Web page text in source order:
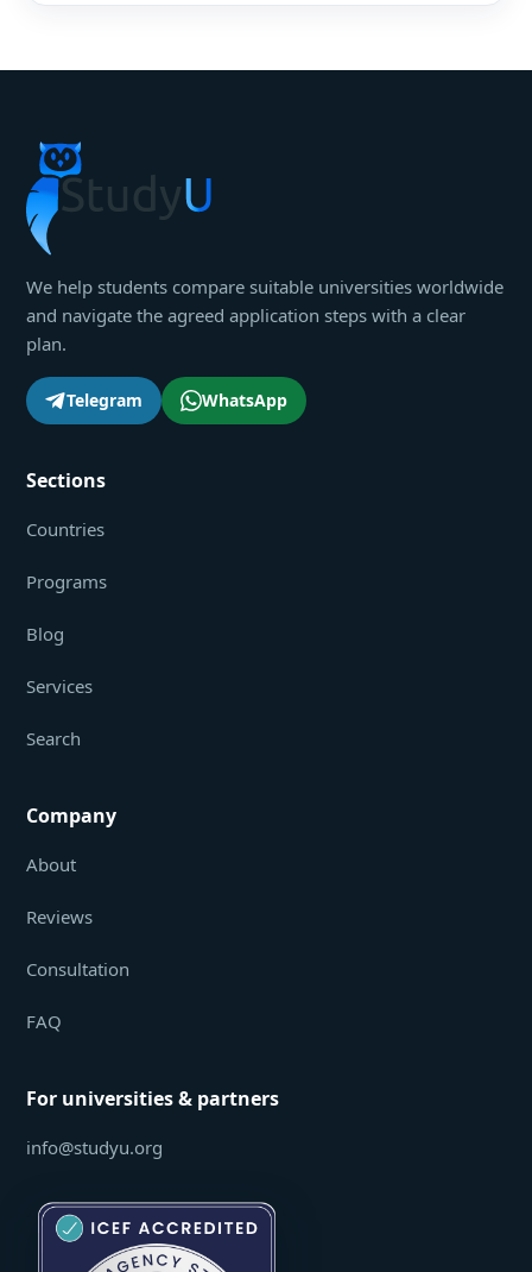
We help students compare suitable universities worldwide
and navigate the agreed application steps with a clear
plan.
Telegram WhatsApp
Sections
Countries
Programs
Blog
Services
Search
Company
About
Reviews
Consultation
FAQ
For universities & partners
info@studyu.org